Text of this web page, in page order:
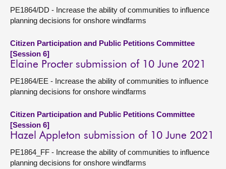
PE1864/DD - Increase the ability of communities to influence
planning decisions for onshore windfarms
Citizen Participation and Public Petitions Committee
[Session 6]
Elaine Procter submission of 10 June 2021
PE1864/EE - Increase the ability of communities to influence
planning decisions for onshore windfarms
Citizen Participation and Public Petitions Committee
[Session 6]
Hazel Appleton submission of 10 June 2021
PE1864_FF - Increase the ability of communities to influence
planning decisions for onshore windfarms